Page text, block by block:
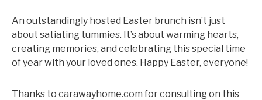
An outstandingly hosted Easter brunch isn’t just
about satiating tummies. It’s about warming hearts,
creating memories, and celebrating this special time
of year with your loved ones. Happy Easter, everyone!
Thanks to carawayhome.com for consulting on this